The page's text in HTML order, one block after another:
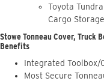
Toyota
Cargo Storage
Stowe Tonneau Cover, Truck
Benefits
Integrated Toolbox/
Most Secure